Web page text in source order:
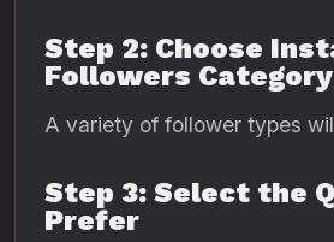
Step 2: Choose
Followers Category
A variety of follower types
Step 3: Select the
Prefer